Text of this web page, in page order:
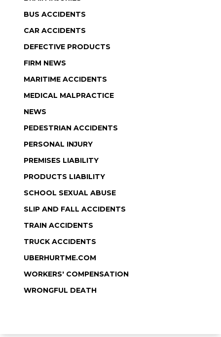
BUS ACCIDENTS
CAR ACCIDENTS
DEFECTIVE PRODUCTS
FIRM NEWS
MARITIME ACCIDENTS
MEDICAL MALPRACTICE
NEWS
PEDESTRIAN ACCIDENTS
PERSONAL INJURY
PREMISES LIABILITY
PRODUCTS LIABILITY
SCHOOL SEXUAL ABUSE
SLIP AND FALL ACCIDENTS
TRAIN ACCIDENTS
TRUCK ACCIDENTS
UBERHURTME.COM
WORKERS' COMPENSATION
WRONGFUL DEATH